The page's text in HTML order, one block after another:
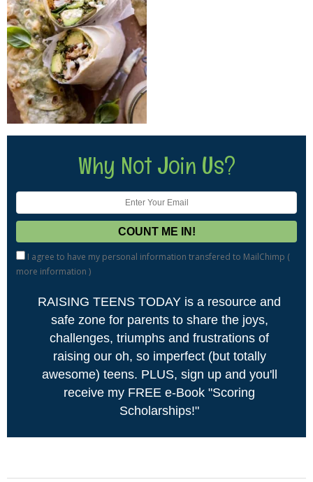
Why Not Join Us?
I agree to have my personal information transfered to MailChimp (
more information )
RAISING TEENS TODAY is a resource and
safe zone for parents to share the joys,
challenges, triumphs and frustrations of
raising our oh, so imperfect (but totally
awesome) teens. PLUS, sign up and you'll
receive my FREE e-Book "Scoring
Scholarships!"